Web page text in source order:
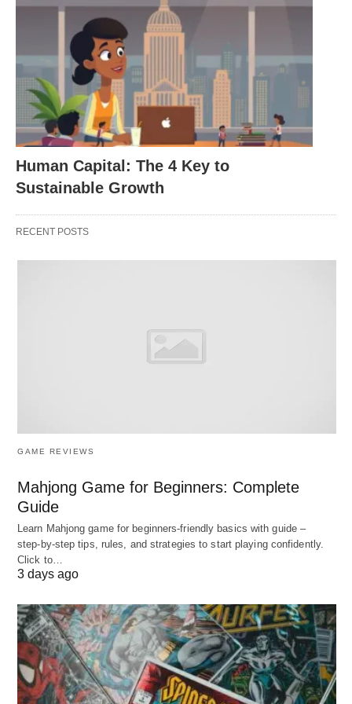
where employees perceive their efforts as
pivotal to organizational narratives. 🧠
Engagement Metrics
: Encompassing vigor
(energy levels), dedication (commitment), and
absorption (immersion), often gauged through
pulse surveys or behavioral indicators like
collaboration frequency. 📊
Interplay Dynamics: Empowered individuals
naturally gravitate toward engagement, as
ethos, leaders lay the groundwork for resilient
teams that adapt fluidly to challenges. 🔗
Empowerment and
Engagement Drive
Organizational Excellence 🚀
These elements transcend motivational rhetoric,
yielding quantifiable dividends that fortify
that highly engaged, empowered workforces
exhibit 21% greater profitability and 17% elevated
productivity, attributes that buffer against talent
attrition—costs which can eclipse annual salaries.
Human Capital: The 4 Key to
Sustainable Growth
RECENT POSTS
GAME REVIEWS
Mahjong Game for Beginners: Complete
Guide
Learn Mahjong game for beginners‑friendly basics with guide –
step‑by‑step tips, rules, and strategies to start playing confidently.
Click to…
3 days ago